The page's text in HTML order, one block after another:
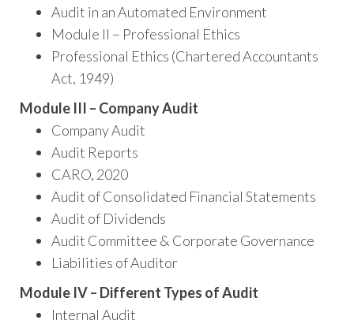
Audit in an Automated Environment
Module II – Professional Ethics
Professional Ethics (Chartered Accountants
Act, 1949)
Module III – Company Audit
Company Audit
Audit Reports
CARO, 2020
Audit of Consolidated Financial Statements
Audit of Dividends
Audit Committee & Corporate Governance
Liabilities of Auditor
Module IV – Different Types of Audit
Internal Audit